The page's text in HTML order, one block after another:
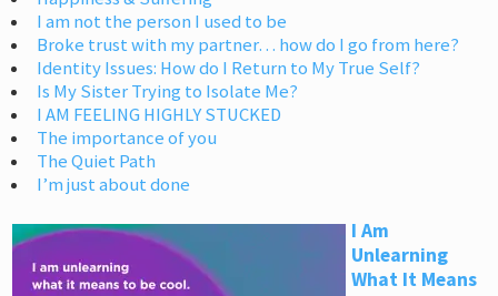
I am not the person I used to be
Broke trust with my partner… how do I go from here?
Identity Issues: How do I Return to My True Self?
Is My Sister Trying to Isolate Me?
I AM FEELING HIGHLY STUCKED
The importance of you
The Quiet Path
I’m just about done
I Am
Unlearning
What It Means